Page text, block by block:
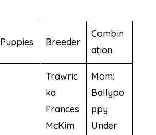
Puppies Breeder
Combin
ation
Trawric
ka
Frances
McKim
Mom:
Ballypo
ppy
Under